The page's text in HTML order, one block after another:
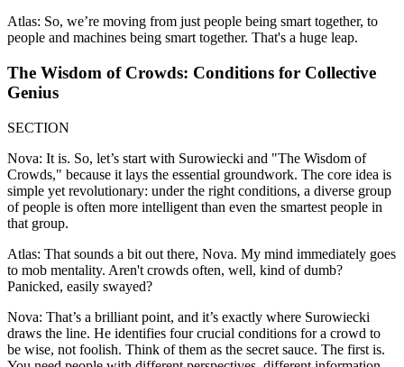
Atlas: So, we’re moving from just people being smart together, to
people and machines being smart together. That's a huge leap.
The Wisdom of Crowds: Conditions for Collective
Genius
SECTION
Nova: It is. So, let’s start with Surowiecki and "The Wisdom of
Crowds," because it lays the essential groundwork. The core idea is
simple yet revolutionary: under the right conditions, a diverse group
of people is often more intelligent than even the smartest people in
that group.
Atlas: That sounds a bit out there, Nova. My mind immediately goes
to mob mentality. Aren't crowds often, well, kind of dumb?
Panicked, easily swayed?
Nova: That’s a brilliant point, and it’s exactly where Surowiecki
draws the line. He identifies four crucial conditions for a crowd to
be wise, not foolish. Think of them as the secret sauce. The first is.